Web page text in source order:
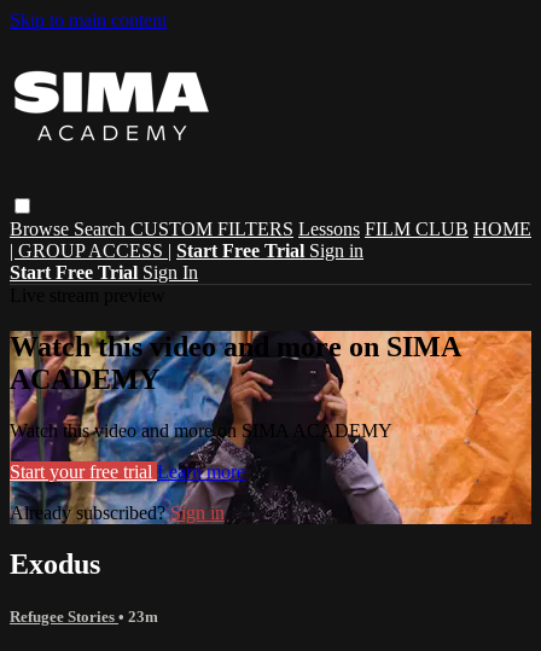
Skip to main content
Browse Search CUSTOM FILTERS Lessons FILM CLUB HOME
| GROUP ACCESS | Start Free Trial Sign in
Start Free Trial Sign In
Watch this video and more on SIMA
ACADEMY
Watch this video and more on SIMA ACADEMY
Start your free trial Learn more
Already subscribed?Sign in
Exodus
Refugee Stories • 23m